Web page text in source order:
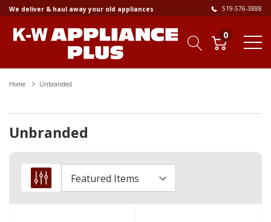
We deliver & haul away your old appliances 519-576-3888
0
Home Unbranded
Unbranded